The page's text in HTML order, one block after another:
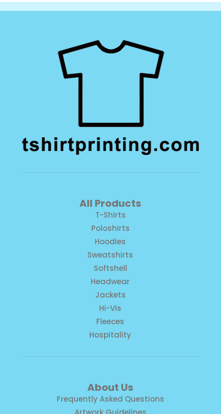
All Products
T-Shirts
Poloshirts
Hoodies
Sweatshirts
Softshell
Headwear
Jackets
Hi-Vis
Fleeces
Hospitality
About Us
Frequently Asked Questions